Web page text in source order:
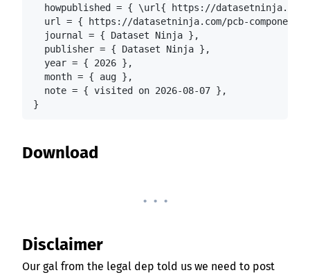
howpublished = { \url{ https://
url = { https://datasetninja.com/pcb-component-
  journal = { Dataset Ninja },
  publisher = { Dataset Ninja },
  year = { 2026 },
  month = { aug },
  note = { visited on 2026-08-07 },
}
Download
. . .
Disclaimer
Our gal from the legal dep told us we need to post